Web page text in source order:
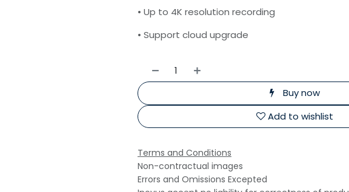
• Up to 4K resolution recording
• Support cloud upgrade
Buy now
Add to wishlist
Terms and Conditions
Non-contractual images
Errors and Omissions Excepted